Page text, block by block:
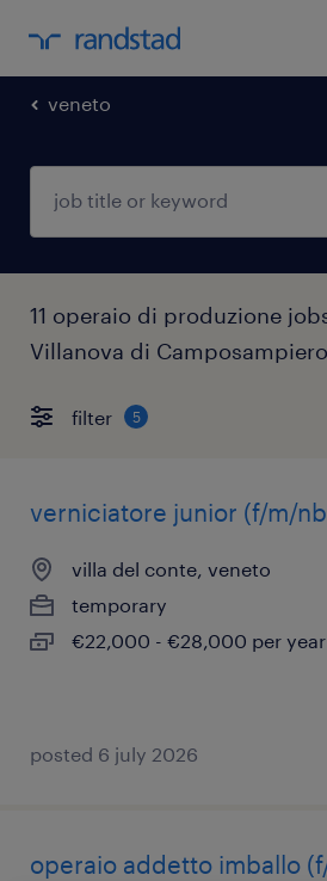
veneto
11 operaio di produzione
Villanova di
filter 5
verniciatore junior (f/m/
villa del conte, veneto
temporary
€22,000 - €28,000 per year
posted 6 july 2026
operaio addetto imballo